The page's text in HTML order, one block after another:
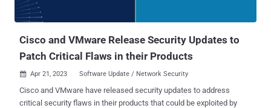
Cisco and VMware Release Security Updates to
Patch Critical Flaws in their Products
 Apr 21, 2023 Software Update / Network Security
Cisco and VMware have released security updates to address
critical security flaws in their products that could be exploited by